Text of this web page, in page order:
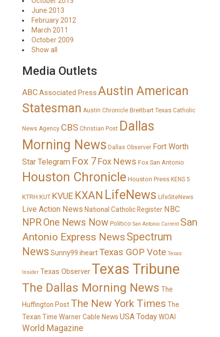
June 2013
February 2012
March 2011
October 2009
Show all
Media Outlets
ABC Associated Press Austin American
Statesman Austin Chronicle Breitbart Texas Catholic
News Agency CBS Christian Post Dallas
Morning News Dallas Observer Fort Worth
Star Telegram Fox 7Fox News Fox San Antonio
Houston Chronicle Houston Press KENS 5
KTRH KUT KVUE KXAN LifeNews LifeSiteNews
Live Action News National Catholic Register NBC
NPROne News Now Politico San Antonio Current San
Antonio Express News Spectrum
News Sunny99.iheartTexas GOP Vote Texas
Insider Texas ObserverTexas Tribune
The Dallas Morning News The
Huffington Post The New York Times The
Texan Time Warner Cable News USA TodayWOAI
World Magazine